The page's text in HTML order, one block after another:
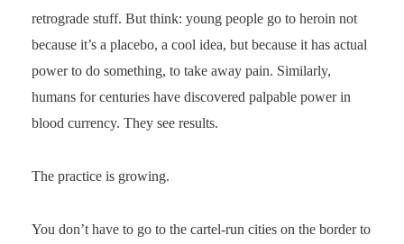
retrograde stuff. But think: young people go to heroin not
because it’s a placebo, a cool idea, but because it has actual
power to do something, to take away pain. Similarly,
humans for centuries have discovered palpable power in
blood currency. They see results.
The practice is growing.
You don’t have to go to the cartel-run cities on the border to